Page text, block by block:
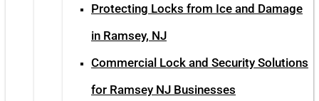
Protecting Locks from Ice and Damage
in Ramsey, NJ
Commercial Lock and Security Solutions
for Ramsey NJ Businesses